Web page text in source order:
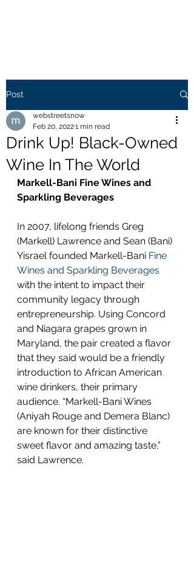
Post
Drink Up! Black-Owned
Wine In The World
webstreetsnow
Feb 20, 20221 min read
Markell-Bani Fine Wines and
Sparkling Beverages
In 2007, lifelong friends Greg
(Markell) Lawrence and Sean (Bani)
Yisrael founded Markell-Bani Fine
Wines and Sparkling Beverages
with the intent to impact their
community legacy through
entrepreneurship. Using Concord
and Niagara grapes grown in
Maryland, the pair created a flavor
that they said would be a friendly
introduction to African American
wine drinkers, their primary
audience. “Markell-Bani Wines
(Aniyah Rouge and Demera Blanc)
are known for their distinctive
sweet flavor and amazing taste,”
said Lawrence.